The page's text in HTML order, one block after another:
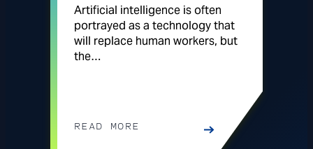
Artificial intelligence is often
portrayed as a technology that
will replace human workers, but
the…
READ MORE